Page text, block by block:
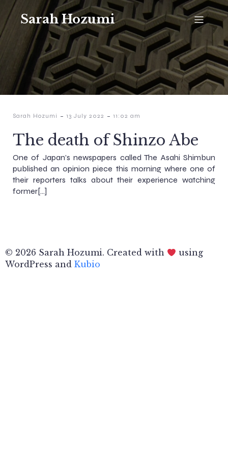
Sarah Hozumi
Sarah Hozumi - 13 July 2022 - 11:02 am
The death of Shinzo Abe
One of Japan’s newspapers called The Asahi Shimbun
published an opinion piece this morning where one of
their reporters talks about their experience watching
former[…]
© 2026 Sarah Hozumi. Created with
using
WordPress and Kubio